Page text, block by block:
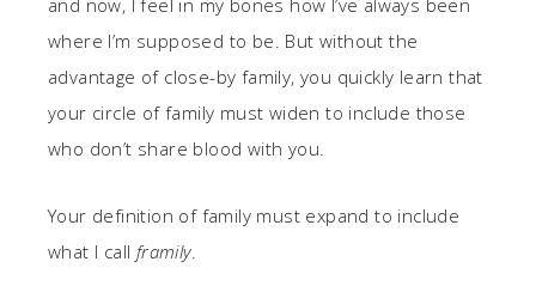
where I’m supposed to be. But without the
advantage of close-by family, you quickly learn that
your circle of family must widen to include those
who don’t share blood with you.
Your definition of family must expand to include
what I call framily.